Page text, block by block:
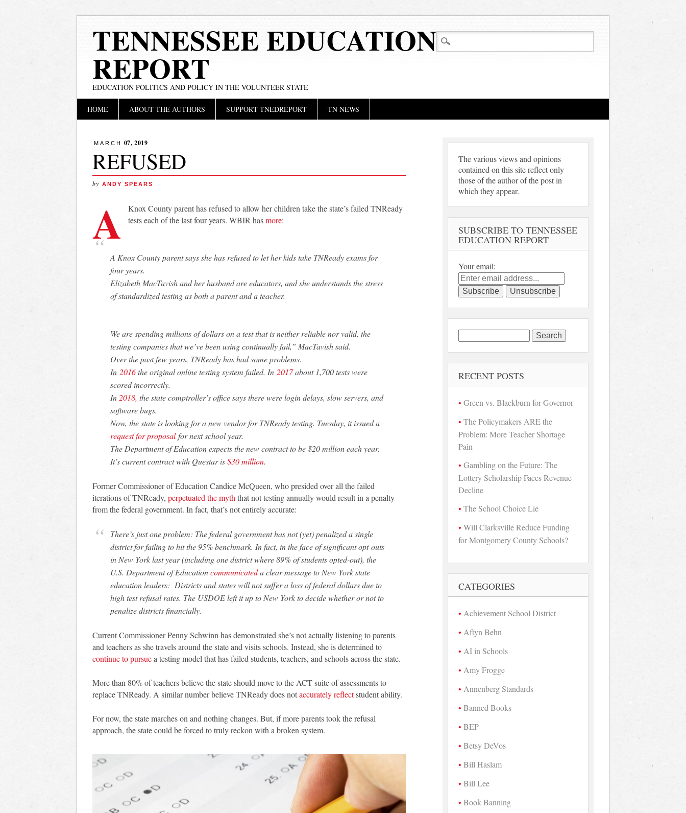
TENNESSEE EDUCATION
REPORT
EDUCATION POLITICS AND POLICY IN THE VOLUNTEER STATE
Main menu
HOME ABOUT THE AUTHORS SUPPORT TNEDREPORT TN NEWS
MARCH 07, 2019
REFUSED
by ANDY SPEARS
A
Knox County parent has refused to allow her children take the state’s failed TNReady
tests each of the last four years. WBIR hasmore:
A Knox County parent says she has refused to let her kids take TNReady exams for
four years.
Elizabeth MacTavish and her husband are educators, and she understands the stress
of standardized testing as both a parent and a teacher.
We are spending millions of dollars on a test that is neither reliable nor valid, the
testing companies that we’ve been using continually fail,” MacTavish said.
Over the past few years, TNReady has had some problems.
In 2016the original online testing system failed. In 2017about 1,700 tests were
scored incorrectly.
In 2018, the state comptroller’s office says there were login delays, slow servers, and
software bugs.
Now, the state is looking for a new vendor for TNReady testing. Tuesday, it issued a
request for proposalfor next school year.
The Department of Education expects the new contract to be $20 million each year.
It’s current contract with Questar is$30 million.
Former Commissioner of Education Candice McQueen, who presided over all the failed
iterations of TNReady, perpetuated the myth that not testing annually would result in a penalty
from the federal government. In fact, that’s not entirely accurate:
There’s just one problem: The federal government has not (yet) penalized a single
district for failing to hit the 95% benchmark. In fact, in the face of significant opt-outs
in New York last year (including one district where 89% of students opted-out), the
U.S. Department of Educationcommunicateda clear message to New York state
education leaders: Districts and states will not suffer a loss of federal dollars due to
high test refusal rates. The USDOE left it up to New York to decide whether or not to
penalize districts financially.
Current Commissioner Penny Schwinn has demonstrated she’s not actually listening to parents
and teachers as she travels around the state and visits schools. Instead, she is determined to
continue to pursuea testing model that has failed students, teachers, and schools across the state.
More than 80% of teachers believe the state should move to the ACT suite of assessments to
replace TNReady. A similar number believe TNReady does notaccurately reflectstudent ability.
For now, the state marches on and nothing changes. But, if more parents took the refusal
approach, the state could be forced to truly reckon with a broken system.
The various views and opinions
contained on this site reflect only
those of the author of the post in
which they appear.
SUBSCRIBE TO TENNESSEE
EDUCATION REPORT
Your email:
for:
RECENT POSTS
Green vs. Blackburn for Governor
The Policymakers ARE the
Problem: More Teacher Shortage
Pain
Gambling on the Future: The
Lottery Scholarship Faces Revenue
Decline
The School Choice Lie
Will Clarksville Reduce Funding
for Montgomery County Schools?
CATEGORIES
Achievement School District
Aftyn Behn
AI in Schools
Amy Frogge
Annenberg Standards
Banned Books
BEP
Betsy DeVos
Bill Haslam
Bill Lee
Book Banning